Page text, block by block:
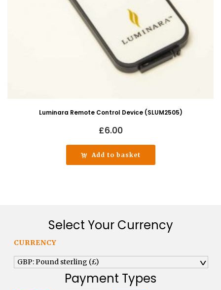
Luminara Remote Control Device (SLUM2505)
£6.00
Add to basket
Select Your Currency
CURRENCY
GBP: Pound sterling (£) ^
Payment Types